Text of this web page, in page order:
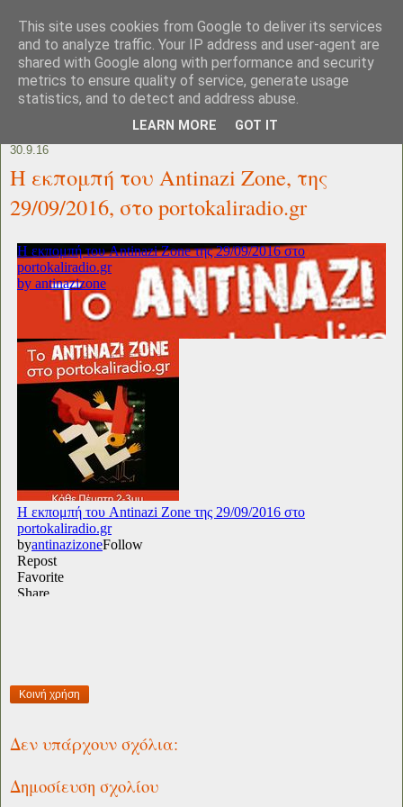
30.9.16
Η εκπομπή του Antinazi Zone, της
29/09/2016, στο portokaliradio.gr
Κοινή χρήση
Δεν υπάρχουν σχόλια:
Δημοσίευση σχολίου
This site uses cookies from Google to deliver its services
and to analyze traffic. Your IP address and user-agent are
shared with Google along with performance and security
metrics to ensure quality of service, generate usage
statistics, and to detect and address abuse.
LEARN MORE GOT IT